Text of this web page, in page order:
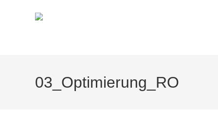
03_Optimierung_RO